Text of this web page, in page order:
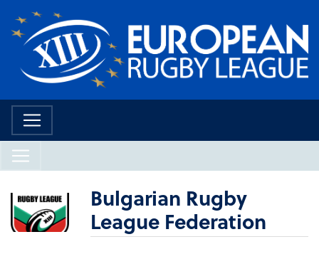
Bulgarian Rugby
League Federation